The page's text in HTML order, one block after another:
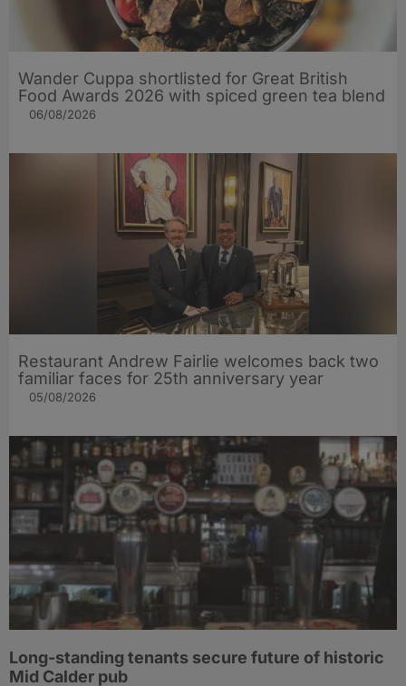
Wander Cuppa shortlisted for Great British
Food Awards 2026 with spiced green tea blend
06/08/2026
Restaurant Andrew Fairlie welcomes back two
familiar faces for 25th anniversary year
05/08/2026
Long-standing tenants secure future of historic
Mid Calder pub